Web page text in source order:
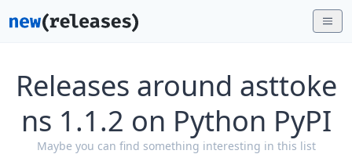
Releases around asttoke
ns 1.1.2 on Python PyPI
Maybe you can find something interesting in this list